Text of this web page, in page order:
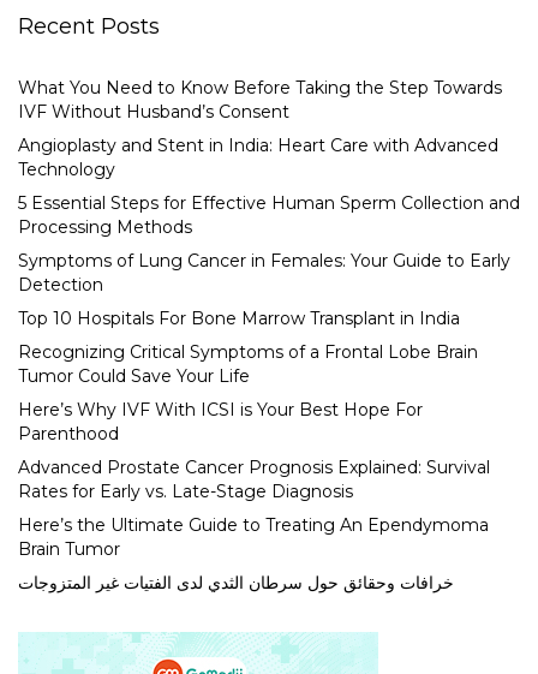
Recent Posts
What You Need to Know Before Taking the Step Towards
IVF Without Husband’s Consent
Angioplasty and Stent in India: Heart Care with Advanced
Technology
5 Essential Steps for Effective Human Sperm Collection and
Processing Methods
Symptoms of Lung Cancer in Females: Your Guide to Early
Detection
Top 10 Hospitals For Bone Marrow Transplant in India
Recognizing Critical Symptoms of a Frontal Lobe Brain
Tumor Could Save Your Life
Here’s Why IVF With ICSI is Your Best Hope For
Parenthood
Advanced Prostate Cancer Prognosis Explained: Survival
Rates for Early vs. Late-Stage Diagnosis
Here’s the Ultimate Guide to Treating An Ependymoma
Brain Tumor
خرافات وحقائق حول سرطان الثدي لدى الفتيات غير المتزوجات